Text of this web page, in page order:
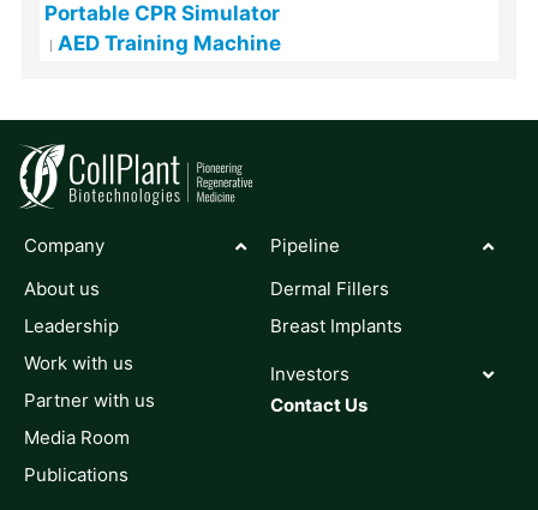
Portable CPR Simulator
AED Training Machine
Company
About us
Leadership
Work with us
Partner with us
Media Room
Publications
Pipeline
Dermal Fillers
Breast Implants
Investors
Contact Us